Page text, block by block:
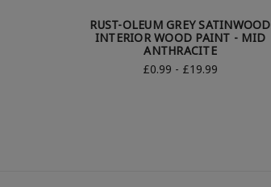
RUST-OLEUM GREY SATINWOOD
INTERIOR WOOD PAINT - MID
ANTHRACITE
£0.99 - £19.99